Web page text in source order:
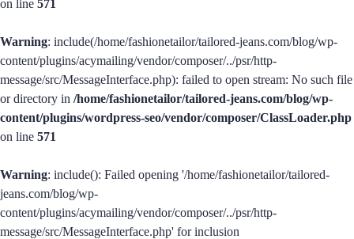
on line 571
Warning: include(/home/fashionetailor/tailored-jeans.com/blog/wp-
content/plugins/acymailing/vendor/composer/../psr/http-
message/src/MessageInterface.php): failed to open stream: No such file
or directory in /home/fashionetailor/tailored-jeans.com/blog/wp-
content/plugins/wordpress-seo/vendor/composer/ClassLoader.php
on line 571
Warning: include(): Failed opening '/home/fashionetailor/tailored-
jeans.com/blog/wp-
content/plugins/acymailing/vendor/composer/../psr/http-
message/src/MessageInterface.php' for inclusion